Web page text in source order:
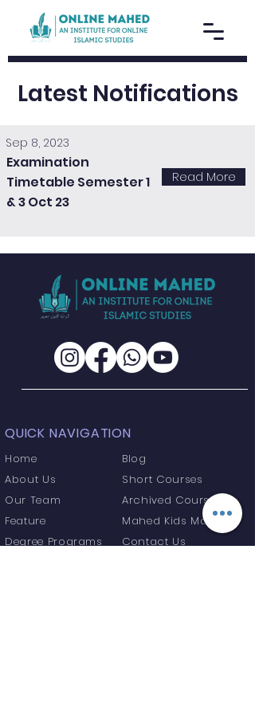
Latest Notifications
Sep 8, 2023
Examination
Timetable Semester 1
& 3 Oct 23
Read More
QUICK NAVIGATION
Home
About Us
Our Team
Feature
Degree Programs
Blog
Short Courses
Archived Courses
Mahed Kids Maktab
Contact Us